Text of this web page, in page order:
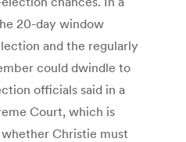
20-day window
and the regularly
could dwindle to
officials said in a
Court, which is
Christie must